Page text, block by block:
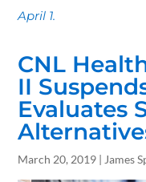
April 1.
CNL
II
Evaluates
March 20, 2019 | James